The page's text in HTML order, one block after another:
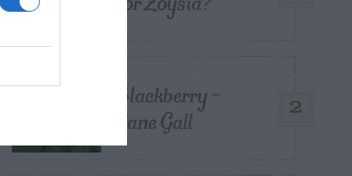
2
Blackberry –
Cane Gall